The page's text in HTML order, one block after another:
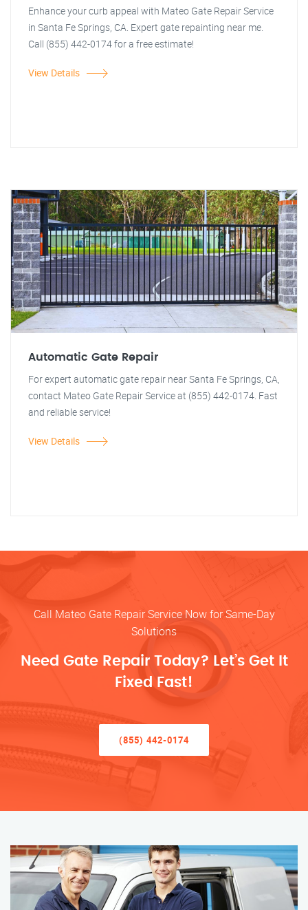
Enhance your curb appeal with Mateo Gate Repair Service
in Santa Fe Springs, CA. Expert gate repainting near me.
Call (855) 442-0174 for a free estimate!
View Details
Automatic Gate Repair
For expert automatic gate repair near Santa Fe Springs, CA,
contact Mateo Gate Repair Service at (855) 442-0174. Fast
and reliable service!
View Details
Call Mateo Gate Repair Service Now for Same-Day
Solutions
Need Gate Repair Today? Let’s Get It
Fixed Fast!
(855) 442-0174